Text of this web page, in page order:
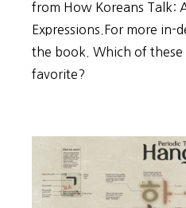
from How Koreans Talk:
Expressions.For more in-
the book. Which of these
favorite?